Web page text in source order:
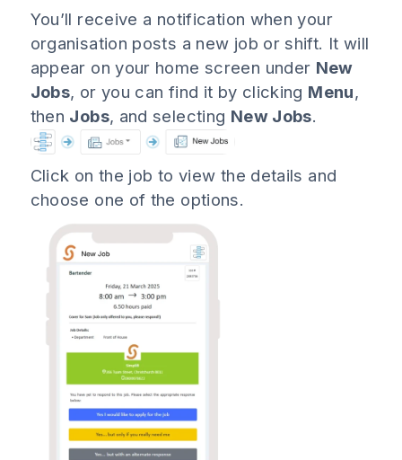
You’ll receive a notification when your
organisation posts a new job or shift. It will
appear on your home screen under New
Jobs, or you can find it by clicking Menu,
then Jobs, and selecting New Jobs.
Click on the job to view the details and
choose one of the options.